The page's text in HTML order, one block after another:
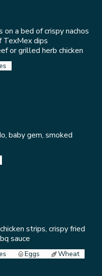
on a bed of crispy nachos
TexMex dips
or grilled herb chicken
baby gem, smoked
strips, crispy fried
sauce
Eggs Wheat